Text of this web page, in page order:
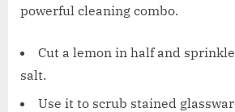
powerful cleaning combo.
Cut a lemon in half and
salt.
Use it to scrub stained